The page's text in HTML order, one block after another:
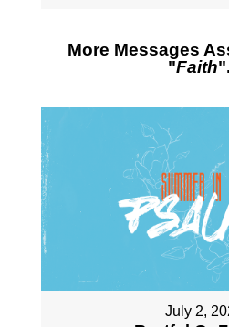
More Messages
"Faith
July 2,